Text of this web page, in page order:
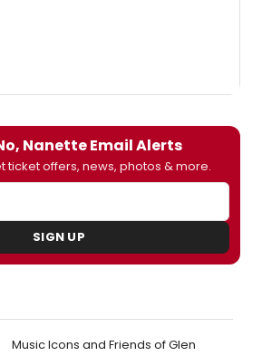
Nanette Email Alerts
ticket offers, news, photos & more.
SIGN UP
Music Icons and Friends of Glen